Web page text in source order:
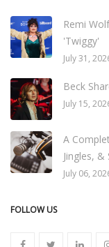
Remi
'Twiggy'
July 31,
Beck
July 15,
A
Jingles,
July 06,
FOLLOW US